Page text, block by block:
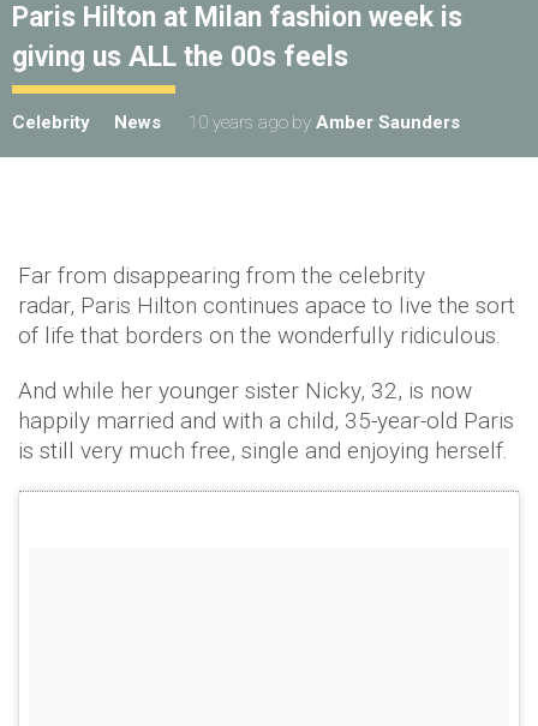
Paris Hilton at Milan fashion week is
giving us ALL the 00s feels
Celebrity News 10 years ago by Amber Saunders
Far from disappearing from the celebrity
radar, Paris Hilton continues apace to live the sort
of life that borders on the wonderfully ridiculous.
And while her younger sister Nicky, 32, is now
happily married and with a child, 35-year-old Paris
is still very much free, single and enjoying herself.